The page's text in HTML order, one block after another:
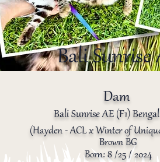
Bali Sunrise
Dam
Bali Sunrise AE (F1) Bengal
(Hayden - ACL x Winter of
Brown BG
Born: 8 /25 / 2024